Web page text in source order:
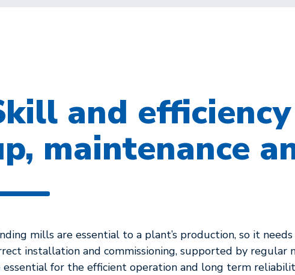
and
maintenance
mills are essential to a plant’s production, so it
installation and commissioning, supported by regular
essential for the efficient operation and long term